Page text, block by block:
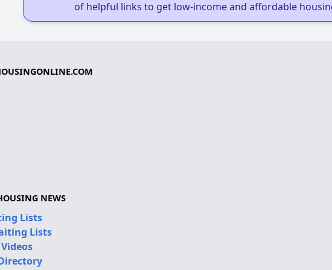
of helpful links to get low-income and affordable
NEWS
Lists
Lists